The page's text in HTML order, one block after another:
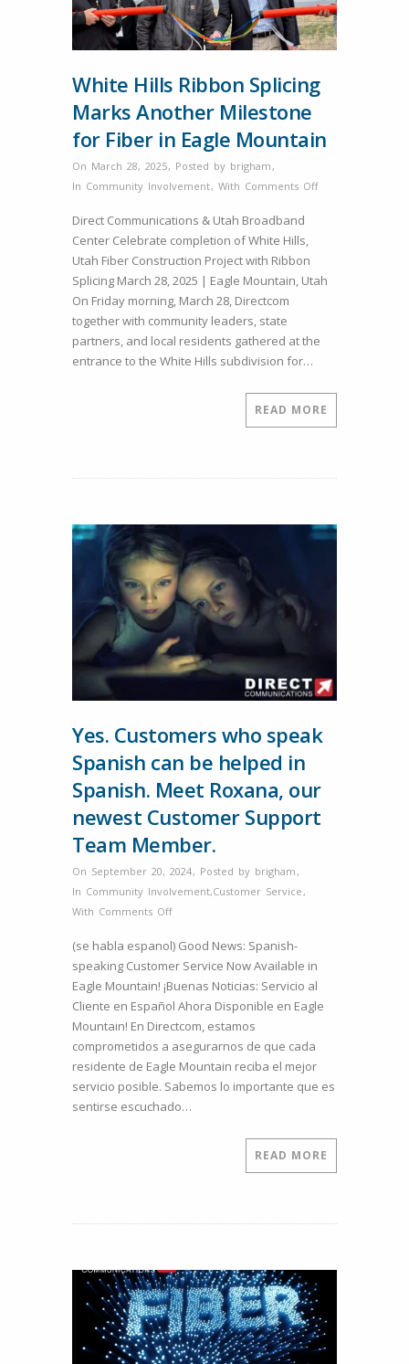
White Hills Ribbon Splicing
Marks Another Milestone
for Fiber in Eagle Mountain
On March 28, 2025, Posted by brigham ,
In Community Involvement, With Comments Offon
Marks
for
Eagle
Mountain
Direct Communications & Utah Broadband
Center Celebrate completion of White Hills,
Utah Fiber Construction Project with Ribbon
Splicing March 28, 2025 | Eagle Mountain, Utah
On Friday morning, March 28, Directcom
together with community leaders, state
partners, and local residents gathered at the
entrance to the White Hills subdivision for…
READ MORE
Yes. Customers who speak
Spanish can be helped in
Spanish. Meet Roxana, our
newest Customer Support
Team Member.
On September 20, 2024, Posted by brigham ,
In Community Involvement,Customer Service ,
With Comments Offon
Customers
who
speak
Spanish
can
be
helped in
Spanish.
Meet
(se habla espanol) Good News: Spanish-
speaking Customer Service Now Available in
Eagle Mountain! ¡Buenas Noticias: Servicio al
Cliente en Español Ahora Disponible en Eagle
Mountain! En Directcom, estamos
comprometidos a asegurarnos de que cada
residente de Eagle Mountain reciba el mejor
servicio posible. Sabemos lo importante que es
sentirse escuchado…
READ MORE